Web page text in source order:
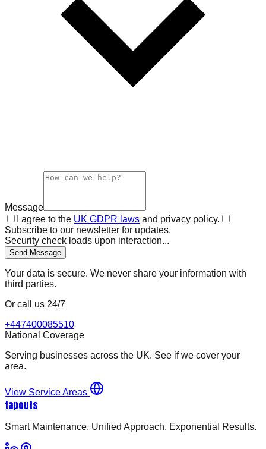
Message
I agree to the UK GDPR laws and privacy policy.
Subscribe to our newsletter for updates.
Security check loads upon interaction...
Send Message
Your data is secure. We never share your information with
third parties.
Or call us 24/7
+447400085510
National Coverage
Serving businesses across the UK. See if we cover your
area.
View Service Areas
tapouts
Smart Maintenance. Unified Approach. Exponential Results.